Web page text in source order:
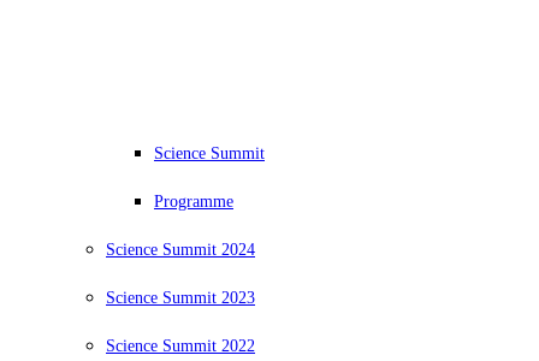
Science Summit
Programme
Science Summit 2024
Science Summit 2023
Science Summit 2022